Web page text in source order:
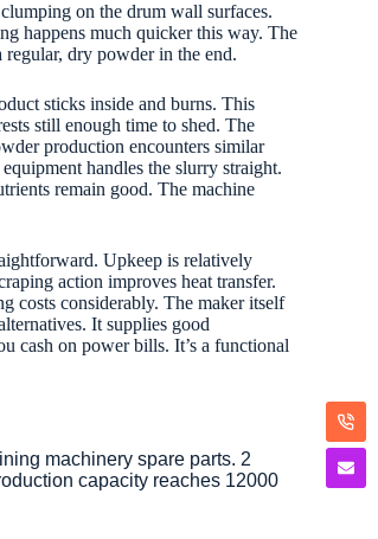
on the drum wall surfaces.
happens much quicker this way. The
regular, dry powder in the end.
sticks inside and burns. This
still enough time to shed. The
production encounters similar
handles the slurry straight.
remain good. The machine
Upkeep is relatively
action improves heat transfer.
costs considerably. The maker itself
It supplies good
cash on power bills. It’s a functional
machinery spare parts. 2
capacity reaches 12000